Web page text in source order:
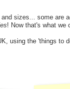
sizes... some are
! Now that's what we
using the 'things to